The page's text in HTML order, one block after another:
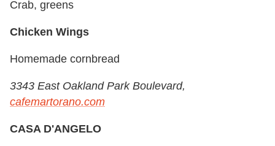
Crab, greens
Chicken Wings
Homemade cornbread
3343 East Oakland Park Boulevard,
cafemartorano.com
CASA D'ANGELO